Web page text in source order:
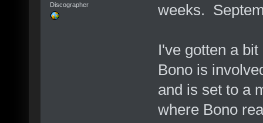
Discographer
weeks.
I've gotten a
Bono is
and is set to a
where Bono